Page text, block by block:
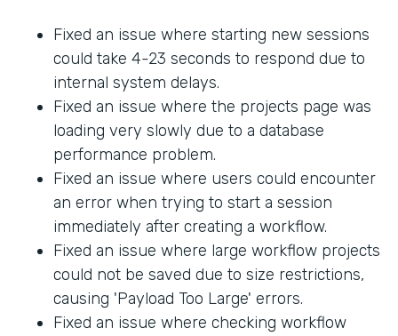
Fixed an issue where starting new sessions
could take 4-23 seconds to respond due to
internal system delays.
Fixed an issue where the projects page was
loading very slowly due to a database
performance problem.
Fixed an issue where users could encounter
an error when trying to start a session
immediately after creating a workflow.
Fixed an issue where large workflow projects
could not be saved due to size restrictions,
causing 'Payload Too Large' errors.
Fixed an issue where checking workflow